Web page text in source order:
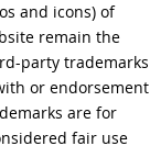
Guide to
and icons) of
remain the
party trademarks
or endorsement
are for
fair use